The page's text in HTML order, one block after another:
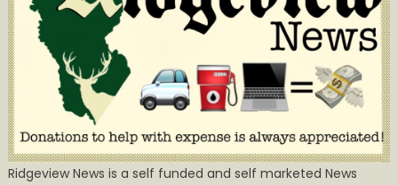
Ridgeview News is a self funded and self marketed News